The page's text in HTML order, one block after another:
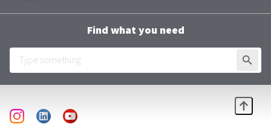
Group Chief Executive Officer
Downloads
Find what you need
instagramlinkedinyoutube Scroll